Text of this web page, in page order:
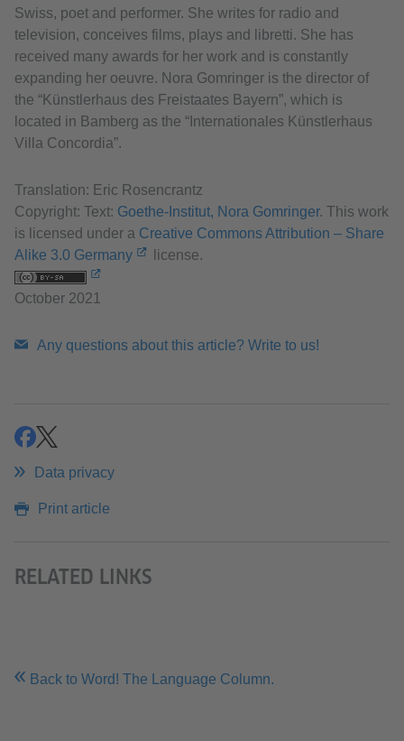
Swiss, poet and performer. She writes for radio and
television, conceives films, plays and libretti. She has
received many awards for her work and is constantly
expanding her oeuvre. Nora Gomringer is the director of
the “Künstlerhaus des Freistaates Bayern”, which is
located in Bamberg as the “Internationales Künstlerhaus
Villa Concordia”.
Translation: Eric Rosencrantz
Copyright: Text: Goethe-Institut, Nora Gomringer. This work
is licensed under a Creative Commons Attribution – Share
Alike 3.0 Germany
license.
October 2021
Any questions about this article? Write to us!
shareshare
Data privacy
Print article
RELATED LINKS
Back to Word! The Language Column.